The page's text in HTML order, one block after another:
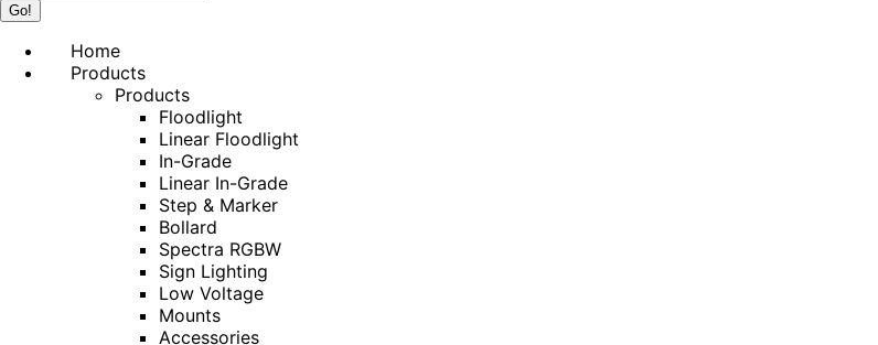
Home
Products
Products
Floodlight
Linear Floodlight
In-Grade
Linear In-Grade
Step & Marker
Bollard
Spectra RGBW
Sign Lighting
Low Voltage
Mounts
Accessories